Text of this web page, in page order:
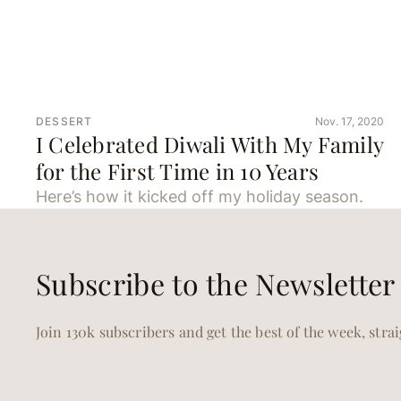
DESSERT Nov. 17, 2020
I Celebrated Diwali With My Family
for the First Time in 10 Years
Here’s how it kicked off my holiday season.
Subscribe to the Newsletter
Join 130k subscribers and get the best of the week,